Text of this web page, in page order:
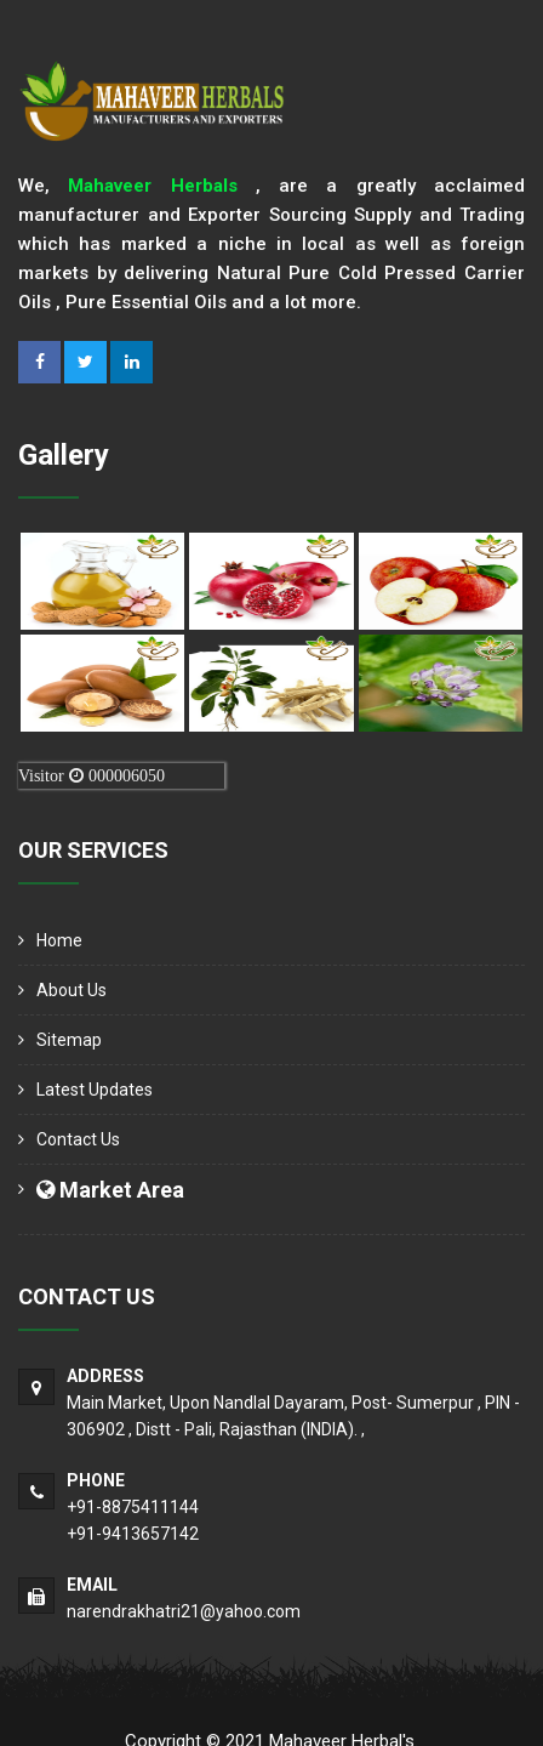
We, Mahaveer Herbals, are a greatly acclaimed
manufacturer and Exporter Sourcing Supply and Trading
which has marked a niche in local as well as foreign
markets by delivering Natural Pure Cold Pressed Carrier
Oils , Pure Essential Oils and a lot more.
Gallery
Visitor 000006050
OUR SERVICES
Home
About Us
Sitemap
Latest Updates
Contact Us
Market Area
CONTACT US
ADDRESS
Main Market, Upon Nandlal Dayaram, Post- Sumerpur , PIN -
306902 , Distt - Pali, Rajasthan (INDIA). ,
PHONE
+91-8875411144
+91-9413657142
EMAIL
narendrakhatri21@yahoo.com
Copyright © 2021 Mahaveer Herbal's.